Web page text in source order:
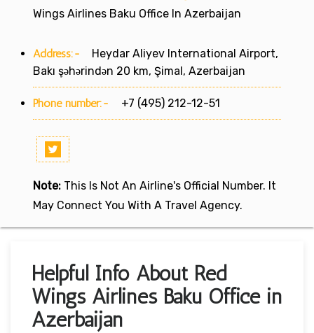
Wings Airlines Baku Office In Azerbaijan
Address:-
Heydar Aliyev International Airport,
Bakı şəhərindən 20 km, Şimal, Azerbaijan
Phone number:- +7 (495) 212-12-51
Note: This Is Not An Airline's Official Number. It
May Connect You With A Travel Agency.
Helpful Info About Red
Wings Airlines Baku Office in
Azerbaijan